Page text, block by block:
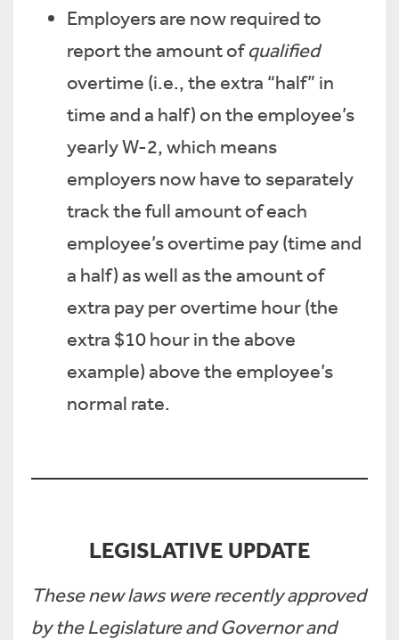
Employers are now required to
report the amount ofqualified
overtime (i.e., the extra “half” in
time and a half) on the employee’s
yearly W-2, which means
employers now have to separately
track the full amount of each
employee’s overtime pay (time and
a half) as well as the amount of
extra pay per overtime hour (the
extra $10 hour in the above
example) above the employee’s
normal rate.
LEGISLATIVE UPDATE
These new laws were recently approved
by the Legislature and Governor and